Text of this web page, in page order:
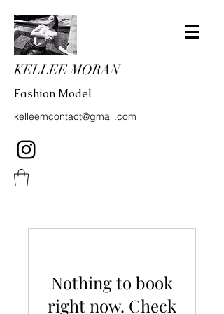
KELLEE MORAN
Fashion Model
kelleemcontact@gmail.com
Nothing to book
right now. Check